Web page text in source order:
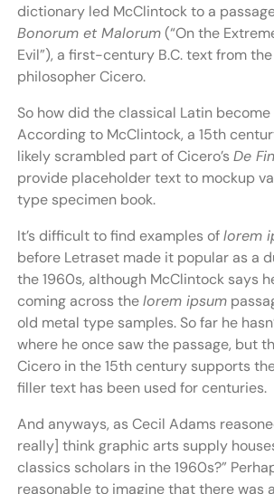
dictionary led McClintock to a
Bonorum et Malorum(“On the
Evil”), a first-century B.C. text from
philosopher Cicero.
So how did the classical Latin
According to McClintock, a 15th
likely scrambled part of Cicero’s De
provide placeholder text to mockup
type specimen book.
It’s difficult to find examples oflorem
before Letraset made it popular as a
the 1960s, although McClintock says
coming across thelorem ipsum
old metal type samples. So far he
where he once saw the passage, but
Cicero in the 15th century supports
filler text has been used for centuries.
And anyways, as Cecil Adams
really] think graphic arts supply
classics scholars in the 1960s?”
reasonable to imagine that there was